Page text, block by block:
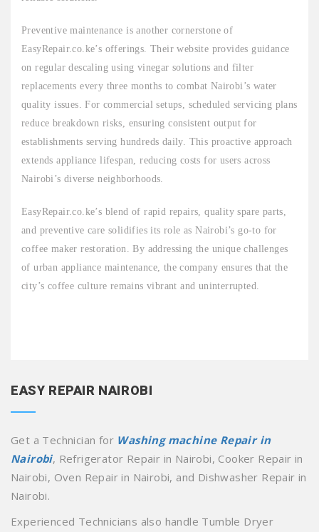
Preventive maintenance is another cornerstone of
EasyRepair.co.ke’s offerings. Their website provides guidance
on regular descaling using vinegar solutions and filter
replacements every three months to combat Nairobi’s water
quality issues. For commercial setups, scheduled servicing plans
reduce breakdown risks, ensuring consistent output for
establishments serving hundreds daily. This proactive approach
extends appliance lifespan, reducing costs for users across
Nairobi’s diverse neighborhoods.
EasyRepair.co.ke’s blend of rapid repairs, quality spare parts,
and preventive care solidifies its role as Nairobi’s go-to for
coffee maker restoration. By addressing the unique challenges
of urban appliance maintenance, the company ensures that the
city’s coffee culture remains vibrant and uninterrupted.
EASY REPAIR NAIROBI
Get a Technician for Washing machine Repair in
Nairobi, Refrigerator Repair in Nairobi, Cooker Repair in
Nairobi, Oven Repair in Nairobi, and Dishwasher Repair in
Nairobi.
Experienced Technicians also handle Tumble Dryer